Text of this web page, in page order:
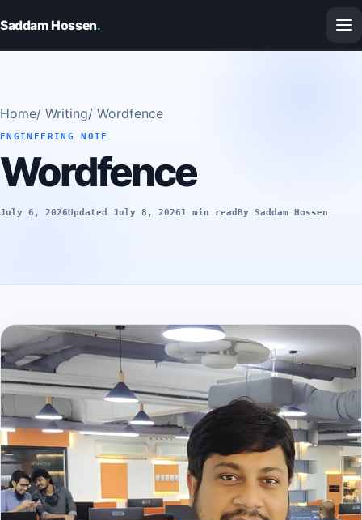
Saddam Hossen.
Home/ Writing/ Wordfence
ENGINEERING NOTE
Wordfence
July 6, 2026Updated July 8, 20261 min readBy Saddam Hossen